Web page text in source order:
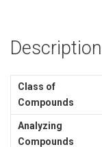
Description
Class of
Compounds
Analyzing
Compounds